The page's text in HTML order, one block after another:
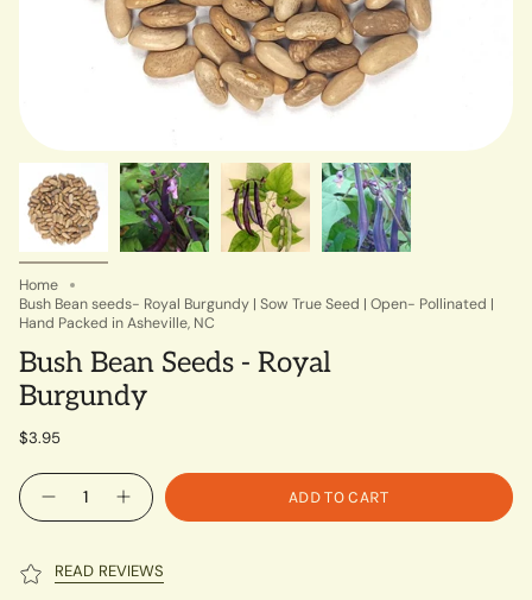
Home
Bush Bean seeds- Royal Burgundy | Sow True Seed | Open- Pollinated |
Hand Packed in Asheville, NC
Bush Bean Seeds - Royal
Burgundy
$3.95
Quantity
ADD TO CART
READ REVIEWS